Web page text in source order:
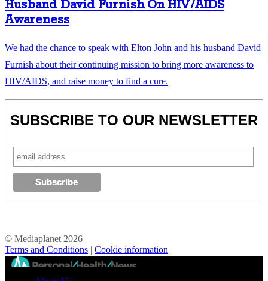
Husband David Furnish On HIV/AIDS
Awareness
We had the chance to speak with Elton John and his husband David
Furnish about their continuing mission to bring more awareness to
HIV/AIDS, and raise money to find a cure.
SUBSCRIBE TO OUR NEWSLETTER
© Mediaplanet 2026
Terms and Conditions | Cookie information
//